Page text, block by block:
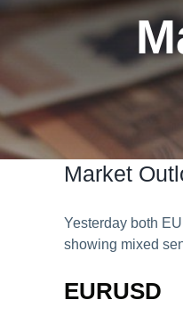
Market
Yesterday both
showing mixed
EURUSD